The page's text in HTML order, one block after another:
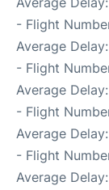
- Flight
Average
- Flight
Average
- Flight
Average
- Flight
Average